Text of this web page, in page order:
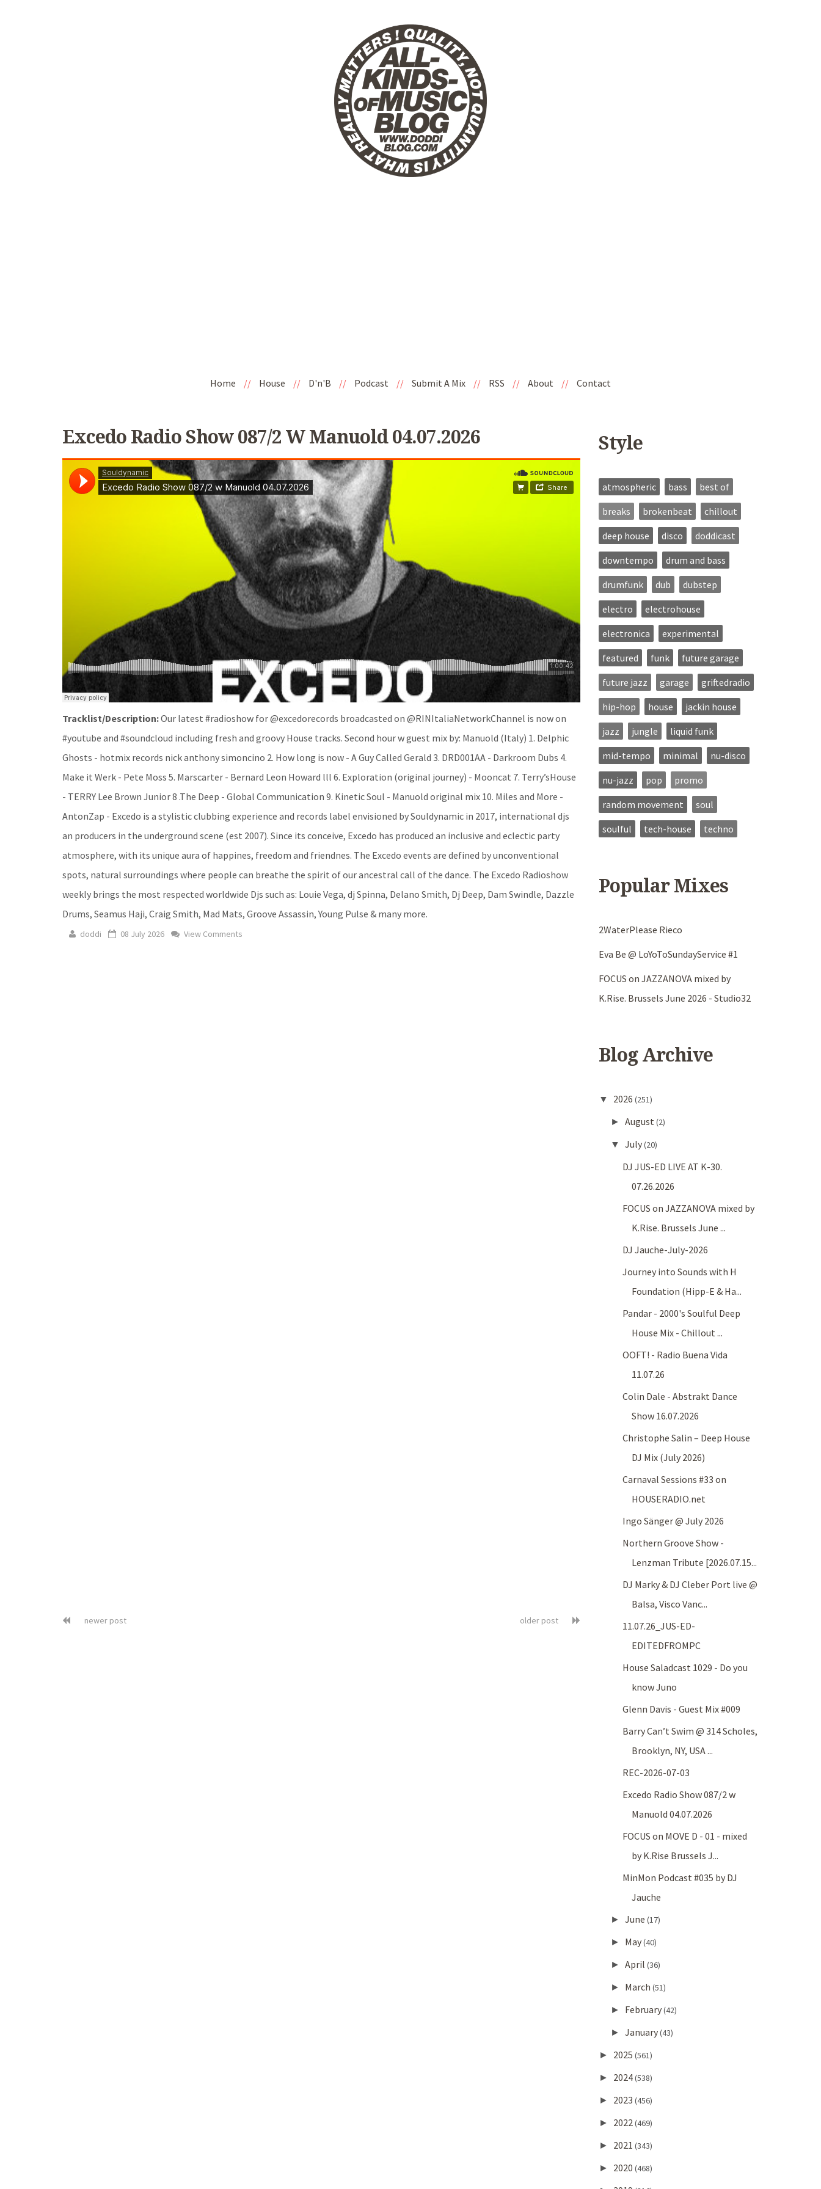
Home // House // D'n'B // Podcast // Submit A Mix // RSS // About // Contact
Excedo Radio Show 087/2 W Manuold 04.07.2026
Tracklist/Description:Our latest #radioshow for @excedorecords broadcasted on @RINItaliaNetworkChannel is now on
#youtube and #soundcloud including fresh and groovy House tracks. Second hour w guest mix by: Manuold (Italy) 1. Delphic
Ghosts - hotmix records nick anthony simoncino 2. How long is now - A Guy Called Gerald 3. DRD001AA - Darkroom Dubs 4.
Make it Werk - Pete Moss 5. Marscarter - Bernard Leon Howard lll 6. Exploration (original journey) - Mooncat 7. Terry’sHouse
- TERRY Lee Brown Junior 8 .The Deep - Global Communication 9. Kinetic Soul - Manuold original mix 10. Miles and More -
AntonZap - Excedo is a stylistic clubbing experience and records label envisioned by Souldynamic in 2017, international djs
an producers in the underground scene (est 2007). Since its conceive, Excedo has produced an inclusive and eclectic party
atmosphere, with its unique aura of happines, freedom and friendnes. The Excedo events are defined by unconventional
spots, natural surroundings where people can breathe the spirit of our ancestral call of the dance. The Excedo Radioshow
weekly brings the most respected worldwide Djs such as: Louie Vega, dj Spinna, Delano Smith, Dj Deep, Dam Swindle, Dazzle
Drums, Seamus Haji, Craig Smith, Mad Mats, Groove Assassin, Young Pulse & many more.
doddi 08 July 2026 View Comments
newer post older post
Style
atmospheric bass
best of
breaks
brokenbeat
chillout
deep house
disco
doddicast
downtempo
drum and bass
drumfunk
dub
dubstep
electro
electrohouse
electronica
experimental
featured
funk
future garage
future jazz
garage
griftedradio
hip-hop
house
jackin house
jazz
jungle
liquid funk
mid-tempo
minimal
nu-disco
nu-jazz
pop
promo
random movement
soul
soulful
tech-house techno
Popular Mixes
2WaterPlease Rieco
Eva Be @ LoYoToSundayService #1
FOCUS on JAZZANOVA mixed by
K.Rise. Brussels June 2026 - Studio32
Blog Archive
▼ 2026 (251)
► August (2)
▼ July(20)
DJ JUS-ED LIVE AT K-30.
07.26.2026
FOCUS on JAZZANOVA mixed by
K.Rise. Brussels June ...
DJ Jauche-July-2026
Journey into Sounds with H
Foundation (Hipp-E & Ha...
Pandar - 2000's Soulful Deep
House Mix - Chillout ...
OOFT! - Radio Buena Vida
11.07.26
Colin Dale - Abstrakt Dance
Show 16.07.2026
Christophe Salin – Deep House
DJ Mix (July 2026)
Carnaval Sessions #33 on
HOUSERADIO.net
Ingo Sänger @ July 2026
Northern Groove Show -
Lenzman Tribute [2026.07.15...
DJ Marky & DJ Cleber Port live @
Balsa, Visco Vanc...
11.07.26_JUS-ED-
EDITEDFROMPC
House Saladcast 1029 - Do you
know Juno
Glenn Davis - Guest Mix #009
Barry Can’t Swim @ 314 Scholes,
Brooklyn, NY, USA ...
REC-2026-07-03
Excedo Radio Show 087/2 w
Manuold 04.07.2026
FOCUS on MOVE D - 01 - mixed
by K.Rise Brussels J...
MinMon Podcast #035 by DJ
Jauche
► June (17)
► May(40)
► April (36)
► March (51)
► February(42)
► January(43)
► 2025 (561)
► 2024(538)
► 2023 (456)
► 2022(469)
► 2021 (343)
► 2020 (468)